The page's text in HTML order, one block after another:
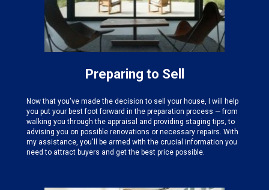
Preparing to Sell
Now that you've made the decision to sell your house, I will help
you put your best foot forward in the preparation process — from
walking you through the appraisal and providing staging tips, to
advising you on possible renovations or necessary repairs. With
my assistance, you'll be armed with the crucial information you
need to attract buyers and get the best price possible.